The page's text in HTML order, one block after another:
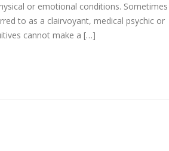
or emotional conditions. Sometimes
to as a clairvoyant, medical psychic or
cannot make a […]